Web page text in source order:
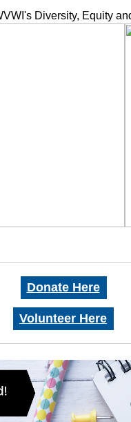
Diversity, Equity
Donate Here
Volunteer Here